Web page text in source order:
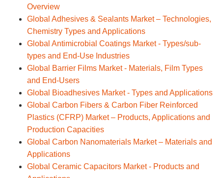
Overview
Global Adhesives & Sealants Market – Technologies,
Chemistry Types and Applications
Global Antimicrobial Coatings Market - Types/sub-
types and End-Use Industries
Global Barrier Films Market - Materials, Film Types
and End-Users
Global Bioadhesives Market - Types and Applications
Global Carbon Fibers & Carbon Fiber Reinforced
Plastics (CFRP) Market – Products, Applications and
Production Capacities
Global Carbon Nanomaterials Market – Materials and
Applications
Global Ceramic Capacitors Market - Products and